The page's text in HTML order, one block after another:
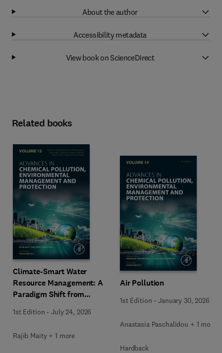
About the author
Accessibility metadata
View book on ScienceDirect
Related books
Climate-Smart Water
Resource Management: A
Paradigm Shift from
Practices with Integrated
1st Edition -July 24, 2026
Rajib Maity + 1 more
Air Pollution
1st Edition -January 30, 2026
Anastasia Paschalidou + 1 more
Hardback